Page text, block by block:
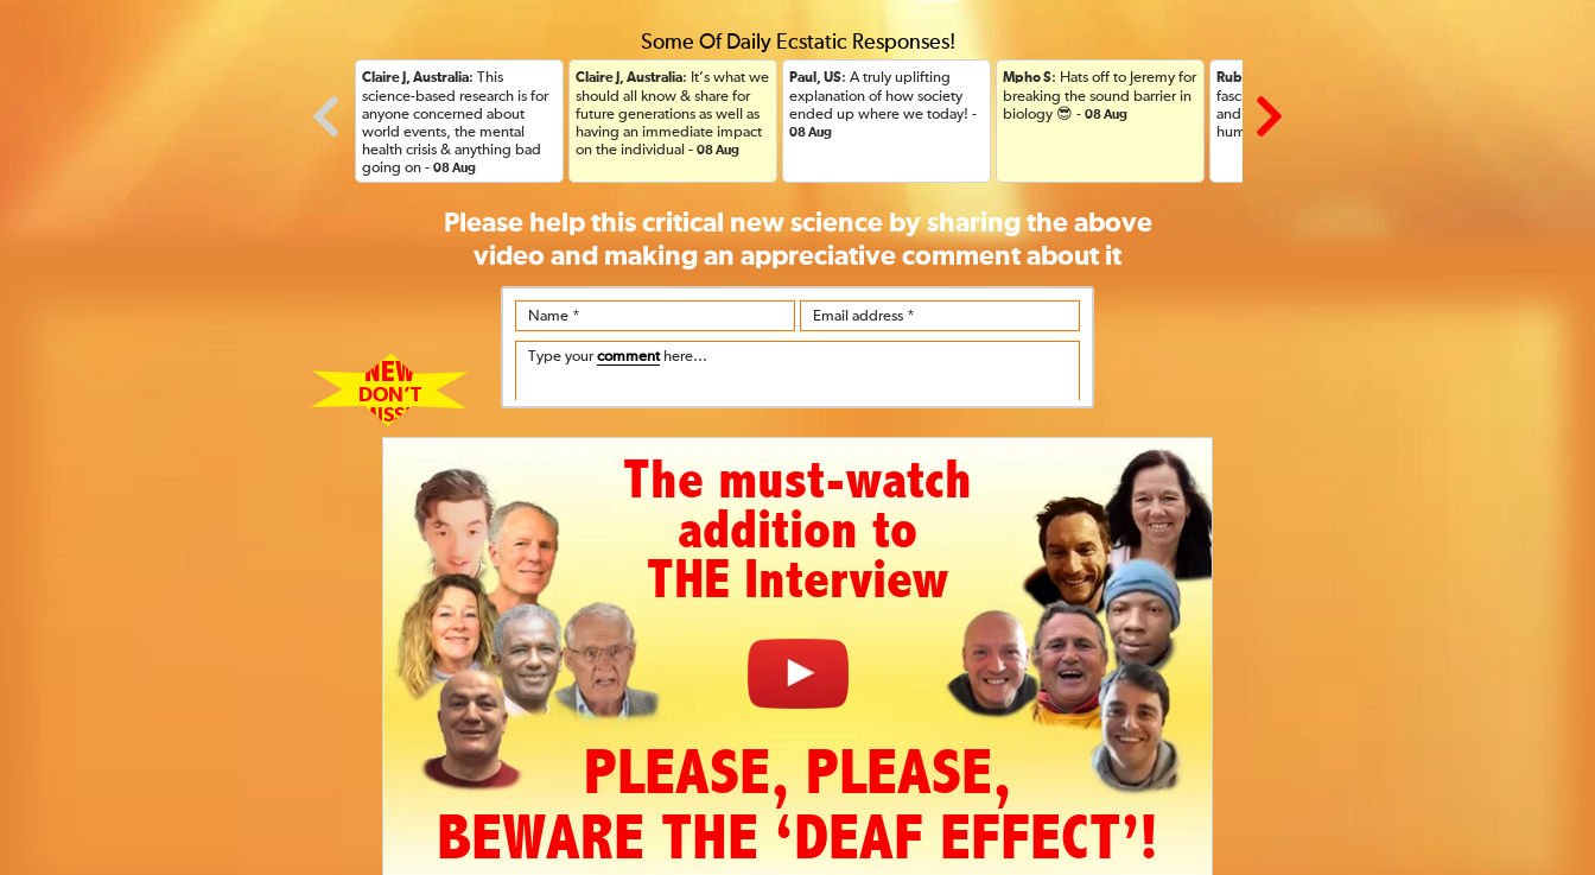
Some Of Daily Ecstatic Responses!
Claire J, Australia: This
science-based research is for
anyone concerned about
world events, the mental
health crisis & anything bad
going on - 08 Aug
Claire J, Australia: It’s what we
should all know & share for
future generations as well as
having an immediate impact
on the individual - 08 Aug
Paul, US: A truly uplifting
explanation of how society
ended up where we today! -
08 Aug
Mpho S: Hats off to Jeremy for
breaking the sound barrier in
biology 😎 - 08 Aug
Ruby C, US
fascinating and comforting
and revealing explanation for
humanity -
Please help this critical new science by sharing the above
video and making an appreciative comment about it
Name * Email address *
Type yourcommenthere...
NEW
DON’T
MISS!!
The must-watch
addition to
THE Interview
PLEASE, PLEASE,
BEWARE THE ‘DEAF EFFECT’!